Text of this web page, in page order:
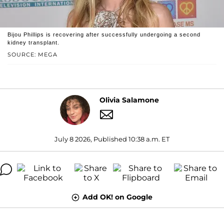
SOURCE: MEGA
Bijou Phillips is recovering after successfully undergoing a second
kidney transplant.
Olivia Salamone
July 8 2026, Published 10:38 a.m. ET
Add OK! on Google